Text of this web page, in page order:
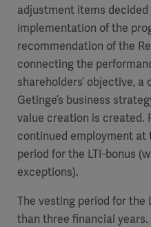
adjustment items
implementation of the
recommendation of the
connecting the
shareholders’ objective,
Getinge’s business
value creation is created.
continued employment at
period for the LTI-bonus
exceptions).
The vesting period for the
than three financial years.